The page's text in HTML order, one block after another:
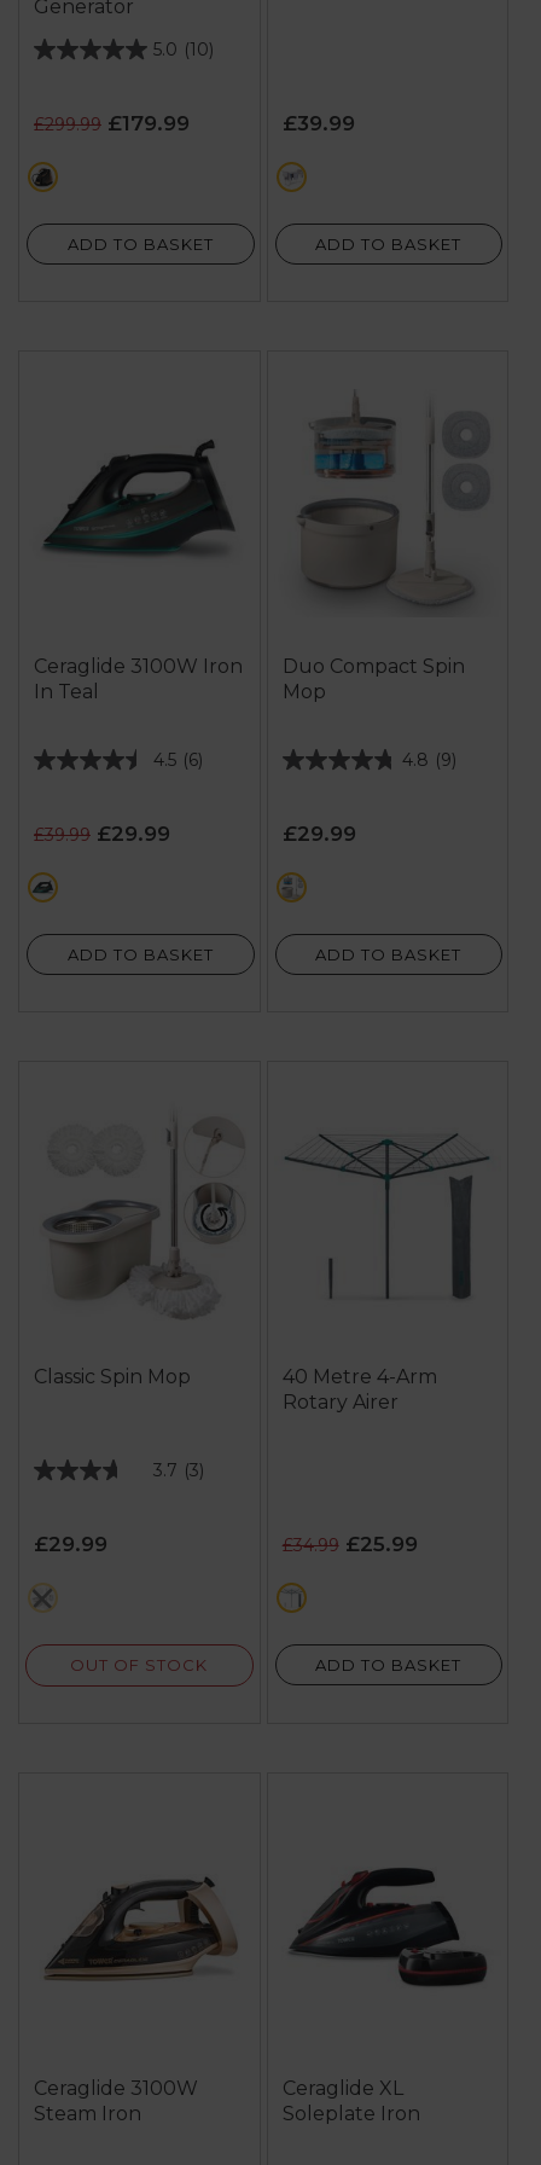
Generator
5.0 (10)
5.0
of
5
stars.
10
£299.99 £179.99
black
ADD TO BASKET
£39.99
multi
ADD TO BASKET
Ceraglide 3100W Iron
In Teal
4.5 (6)
4.5
of
5
stars.
6
£39.99 £29.99
green
ADD TO BASKET
Duo Compact Spin
Mop
4.8 (9)
4.8
of
5
stars.
9
£29.99
cream
ADD TO BASKET
Classic Spin Mop
3.7 (3)
3.7
of
5
stars.
3
£29.99
cream
OUT OF STOCK
40 Metre 4-Arm
Rotary Airer
£34.99£25.99
green
ADD TO BASKET
Ceraglide 3100W
Steam Iron
Ceraglide XL
Soleplate Iron